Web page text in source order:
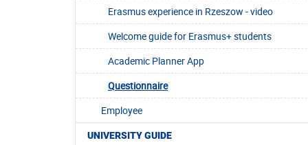
Erasmus experience in Rzeszow - video
Welcome guide for Erasmus+ students
Academic Planner App
Questionnaire
Employee
UNIVERSITY GUIDE